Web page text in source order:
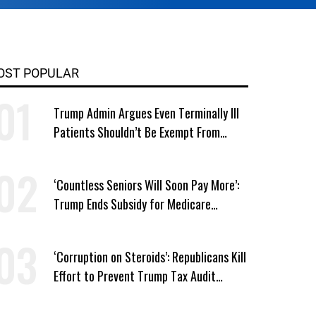
POPULAR
Trump Admin Argues Even Terminally Ill
Patients Shouldn’t Be Exempt From
‘Countless Seniors Will Soon Pay More’:
Trump Ends Subsidy for Medicare
‘Corruption on Steroids’: Republicans Kill
Effort to Prevent Trump Tax Audit